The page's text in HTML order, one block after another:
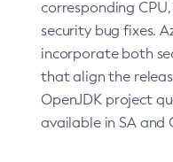
corresponding
security bug fixes.
incorporate both
that align the
OpenJDK project
available in SA and